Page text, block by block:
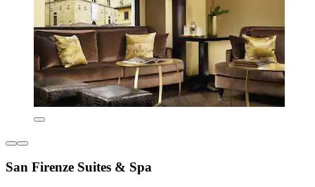
San Firenze Suites & Spa